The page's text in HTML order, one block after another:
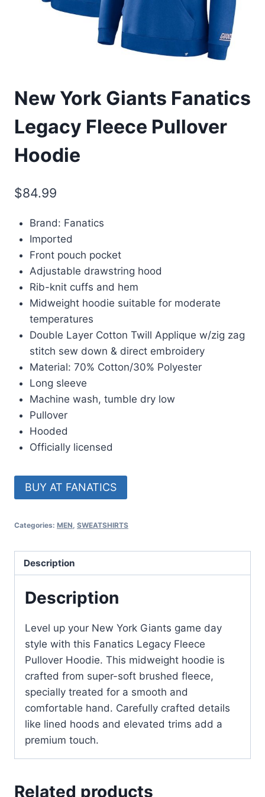
New York Giants Fanatics
Legacy Fleece Pullover
Hoodie
$84.99
Brand: Fanatics
Imported
Front pouch pocket
Adjustable drawstring hood
Rib-knit cuffs and hem
Midweight hoodie suitable for moderate
temperatures
Double Layer Cotton Twill Applique w/zig zag
stitch sew down & direct embroidery
Material: 70% Cotton/30% Polyester
Long sleeve
Machine wash, tumble dry low
Pullover
Hooded
Officially licensed
BUY AT FANATICS
Categories: MEN SWEATSHIRTS
Description
Description
Level up your New York Giants game day
style with this Fanatics Legacy Fleece
Pullover Hoodie. This midweight hoodie is
crafted from super-soft brushed fleece,
specially treated for a smooth and
comfortable hand. Carefully crafted details
like lined hoods and elevated trims add a
premium touch.
Related products